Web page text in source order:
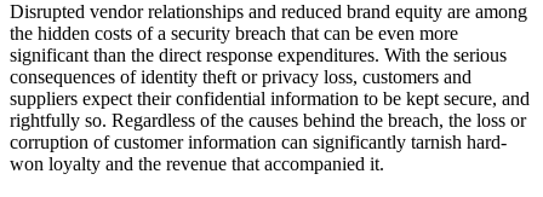
Disrupted vendor relationships and reduced brand equity are among
the hidden costs of a security breach that can be even more
significant than the direct response expenditures. With the serious
consequences of identity theft or privacy loss, customers and
suppliers expect their confidential information to be kept secure, and
rightfully so. Regardless of the causes behind the breach, the loss or
corruption of customer information can significantly tarnish hard-
won loyalty and the revenue that accompanied it.